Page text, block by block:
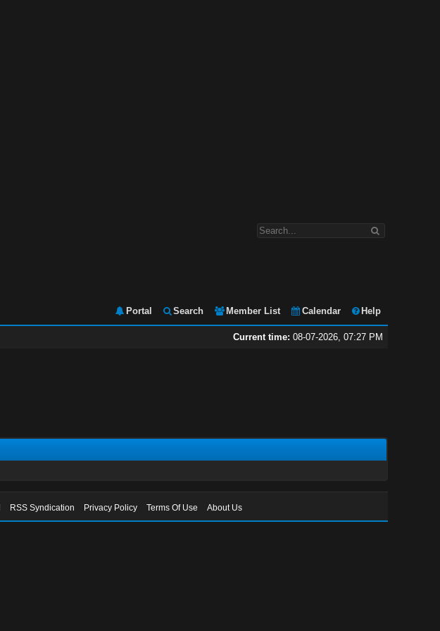
Portal Search Member List Calendar Help
Current time: 08-07-2026, 07:27 PM
RSS Syndication Privacy Policy Terms Of Use About Us